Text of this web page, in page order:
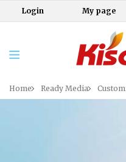
Login My page
Home Ready Media